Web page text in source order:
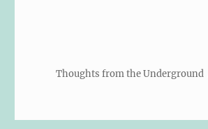
Thoughts from the Underground